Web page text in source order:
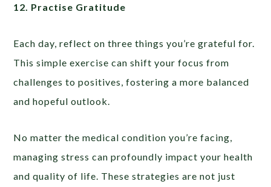
12. Practise Gratitude
Each day, reflect on three things you’re grateful for.
This simple exercise can shift your focus from
challenges to positives, fostering a more balanced
and hopeful outlook.
No matter the medical condition you’re facing,
managing stress can profoundly impact your health
and quality of life. These strategies are not just